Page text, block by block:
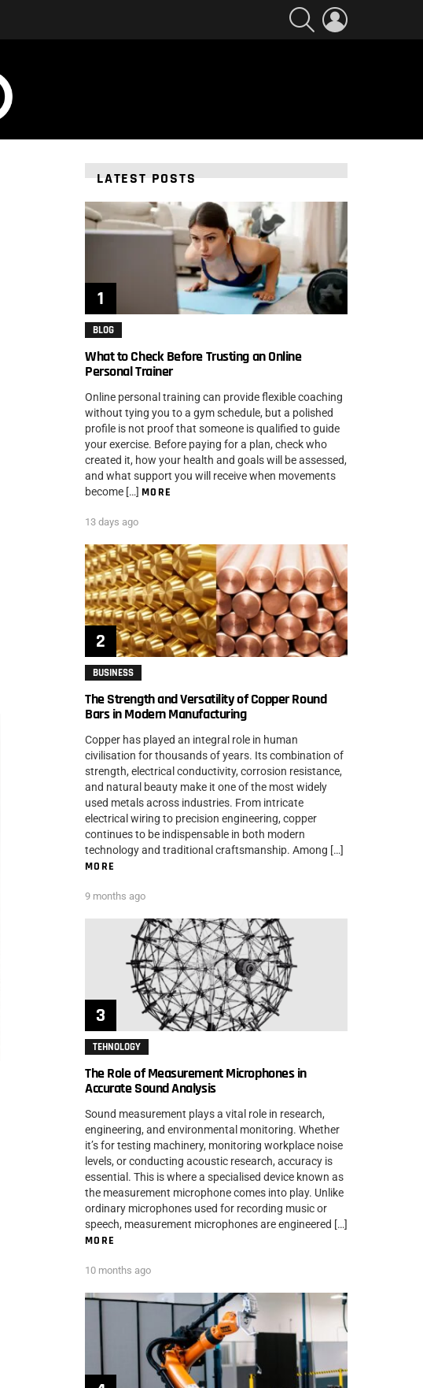
SEARCH
LATEST POSTS
BLOG
What to Check Before Trusting an Online
Personal Trainer
Online personal training can provide flexible coaching
without tying you to a gym schedule, but a polished
profile is not proof that someone is qualified to guide
your exercise. Before paying for a plan, check who
created it, how your health and goals will be assessed,
and what support you will receive when movements
become […] MORE
13 days ago
BUSINESS
The Strength and Versatility of Copper Round
Bars in Modern Manufacturing
Copper has played an integral role in human
civilisation for thousands of years. Its combination of
strength, electrical conductivity, corrosion resistance,
and natural beauty make it one of the most widely
used metals across industries. From intricate
electrical wiring to precision engineering, copper
continues to be indispensable in both modern
technology and traditional craftsmanship. Among […]
MORE
9 months ago
TEHNOLOGY
The Role of Measurement Microphones in
Accurate Sound Analysis
Sound measurement plays a vital role in research,
engineering, and environmental monitoring. Whether
it’s for testing machinery, monitoring workplace noise
levels, or conducting acoustic research, accuracy is
essential. This is where a specialised device known as
the measurement microphone comes into play. Unlike
ordinary microphones used for recording music or
speech, measurement microphones are engineered […]
MORE
10 months ago